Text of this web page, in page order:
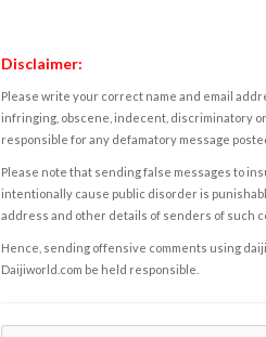
Disclaimer:
Please write your correct name and email
infringing, obscene, indecent, discriminatory
responsible for any defamatory message
Please note that sending false messages to
intentionally cause public disorder is
address and other details of senders of such
Hence, sending offensive comments using
Daijiworld.com be held responsible.